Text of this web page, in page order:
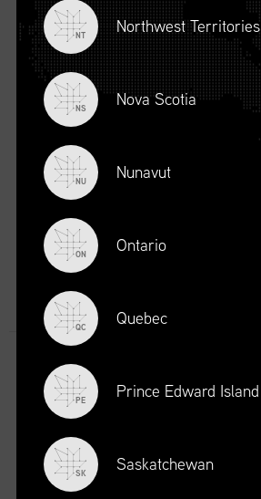
Browse by
International
August 2026
View By
List
NT Northwest Territories
NS Nova Scotia
NU Nunavut
ON Ontario
QC Quebec
PE Prince Edward Island
SK Saskatchewan